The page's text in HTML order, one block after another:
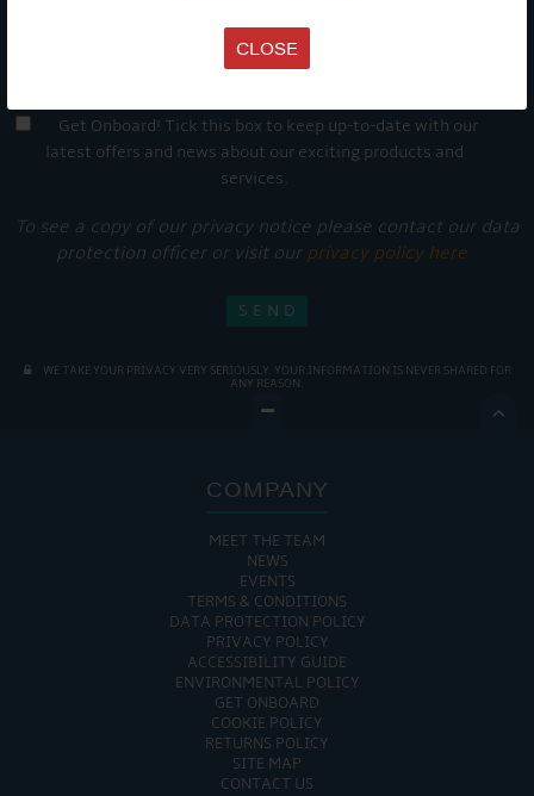
CLOSE
Get Onboard! Tick this box to keep up-to-date with our
latest offers and news about our exciting products and
services.
To see a copy of our privacy notice please contact our data
protection officer or visit our privacy policy here
WE TAKE YOUR PRIVACY VERY SERIOUSLY. YOUR INFORMATION IS NEVER SHARED FOR
ANY REASON.

COMPANY
MEET THE TEAM
NEWS
EVENTS
TERMS & CONDITIONS
DATA PROTECTION POLICY
PRIVACY POLICY
ACCESSIBILITY GUIDE
ENVIRONMENTAL POLICY
GET ONBOARD
COOKIE POLICY
RETURNS POLICY
SITE MAP
CONTACT US